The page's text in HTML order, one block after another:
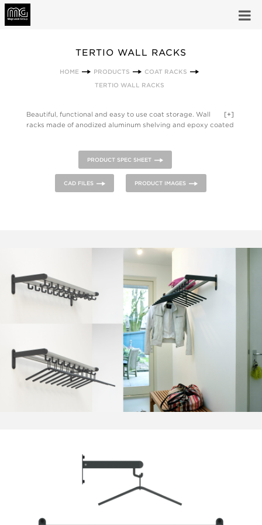
TERTIO WALL RACKS
HOME PRODUCTS
COAT RACKS
TERTIO WALL RACKS
[+]
Beautiful, functional and easy to use coat storage. Wall
racks made of anodized aluminum shelving and epoxy coated
PRODUCT SPEC SHEET
CAD FILES PRODUCT IMAGES